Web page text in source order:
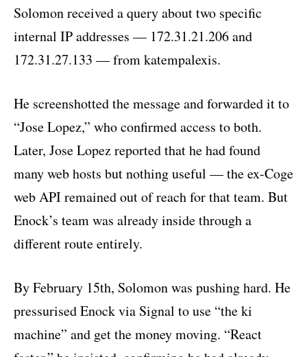
Solomon received a query about two specific
internal IP addresses — 172.31.21.206 and
172.31.27.133 — from katempalexis.
He screenshotted the message and forwarded it to
“Jose Lopez,” who confirmed access to both.
Later, Jose Lopez reported that he had found
many web hosts but nothing useful — the ex-Coge
web API remained out of reach for that team. But
Enock’s team was already inside through a
different route entirely.
By February 15th, Solomon was pushing hard. He
pressurised Enock via Signal to use “the ki
machine” and get the money moving. “React